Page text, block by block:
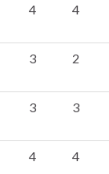
4 4
3 2
3 3
4 4